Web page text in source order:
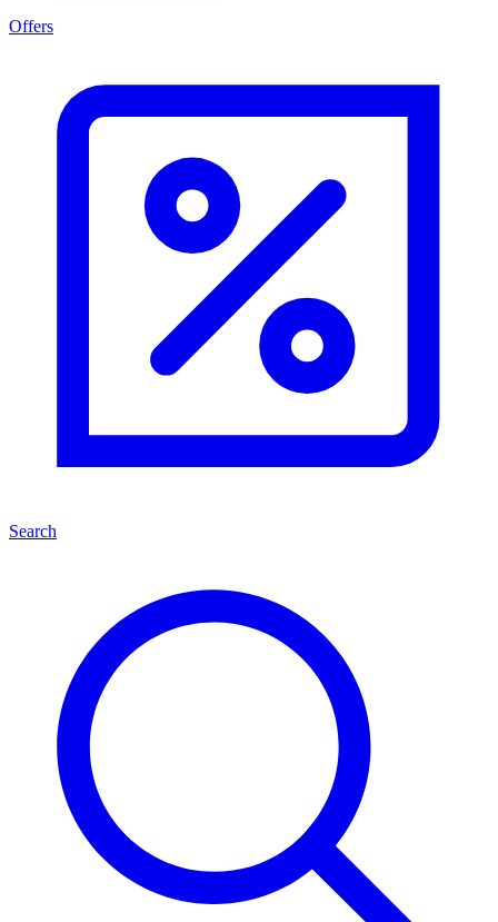
Offers
Search